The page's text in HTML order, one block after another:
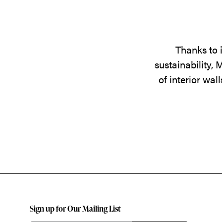
Thanks to
sustainability,
of interior
Sign up for Our Mailing List